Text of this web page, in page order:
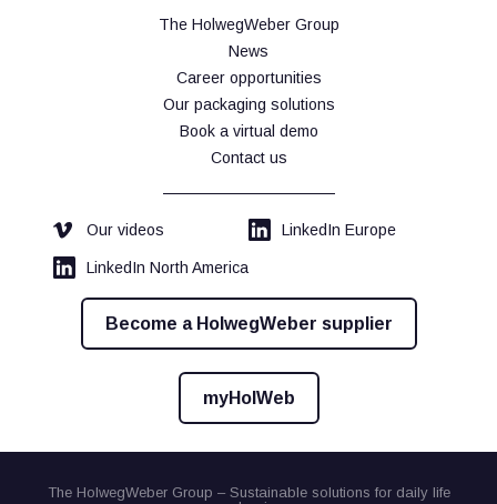
The HolwegWeber Group
News
Career opportunities
Our packaging solutions
Book a virtual demo
Contact us
Our videos LinkedIn Europe
LinkedIn North America
Become a HolwegWeber supplier
myHolWeb
The HolwegWeber Group – Sustainable solutions for daily life